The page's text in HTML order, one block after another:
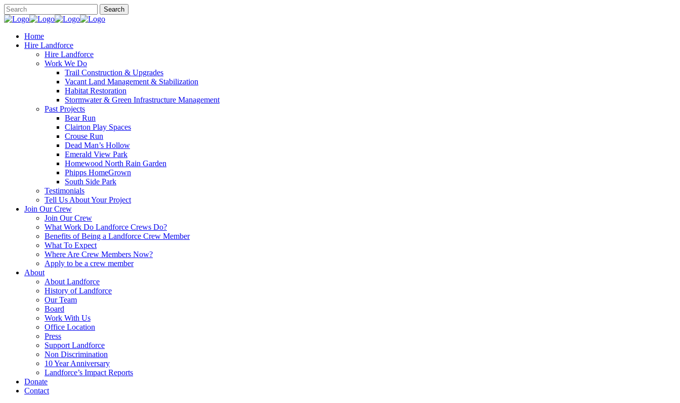
Home
Hire Landforce
Hire Landforce
Work We Do
Trail Construction & Upgrades
Vacant Land Management & Stabilization
Habitat Restoration
Stormwater & Green Infrastructure Management
Past Projects
Bear Run
Clairton Play Spaces
Crouse Run
Dead Man’s Hollow
Emerald View Park
Homewood North Rain Garden
Phipps HomeGrown
South Side Park
Testimonials
Tell Us About Your Project
Join Our Crew
Join Our Crew
What Work Do Landforce Crews Do?
Benefits of Being a Landforce Crew Member
What To Expect
Where Are Crew Members Now?
Apply to be a crew member
About
About Landforce
History of Landforce
Our Team
Board
Work With Us
Office Location
Press
Support Landforce
Non Discrimination
10 Year Anniversary
Landforce’s Impact Reports
Donate
Contact